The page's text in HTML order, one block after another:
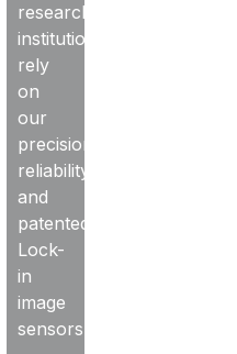
research
institutions,
rely
on
our
precision,
reliability,
and
patented
Lock-
in
image
sensors.